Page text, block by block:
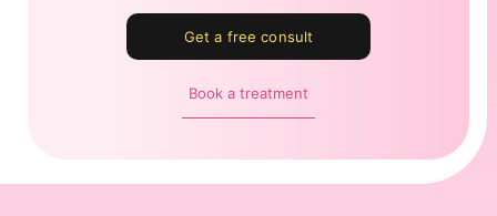
Get a free consult
Book a treatment